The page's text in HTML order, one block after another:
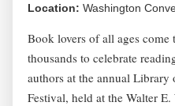
Location: Washington
Book lovers of all ages come
thousands to celebrate
authors at the annual
Festival, held at the Walter